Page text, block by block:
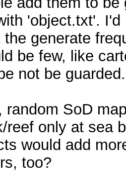
'object.txt'.
the generate
be few, like
not be guarded.
random SoD
reef only at sea
would add
too?